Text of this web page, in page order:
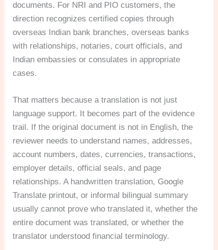
documents. For NRI and PIO customers, the
direction recognizes certified copies through
overseas Indian bank branches, overseas banks
with relationships, notaries, court officials, and
Indian embassies or consulates in appropriate
cases.
That matters because a translation is not just
language support. It becomes part of the evidence
trail. If the original document is not in English, the
reviewer needs to understand names, addresses,
account numbers, dates, currencies, transactions,
employer details, official seals, and page
relationships. A handwritten translation, Google
Translate printout, or informal bilingual summary
usually cannot prove who translated it, whether the
entire document was translated, or whether the
translator understood financial terminology.